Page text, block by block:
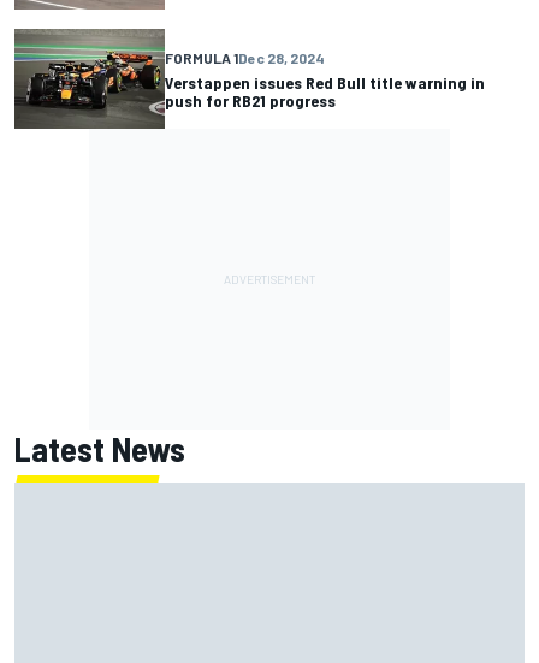
FORMULA 1Dec 28, 2024
Verstappen issues Red Bull title warning in
push for RB21 progress
Latest News